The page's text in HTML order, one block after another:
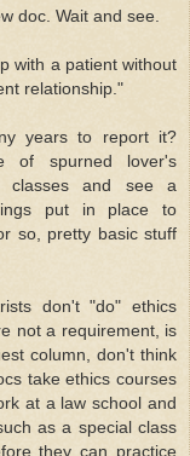
doc. Wait and see.
with a patient without
relationship."
years to report it?
of spurned lover's
classes and see a
put in place to
so, pretty basic stuff
don't "do" ethics
not a requirement, is
column, don't think
take ethics courses
at a law school and
as a special class
they can practice